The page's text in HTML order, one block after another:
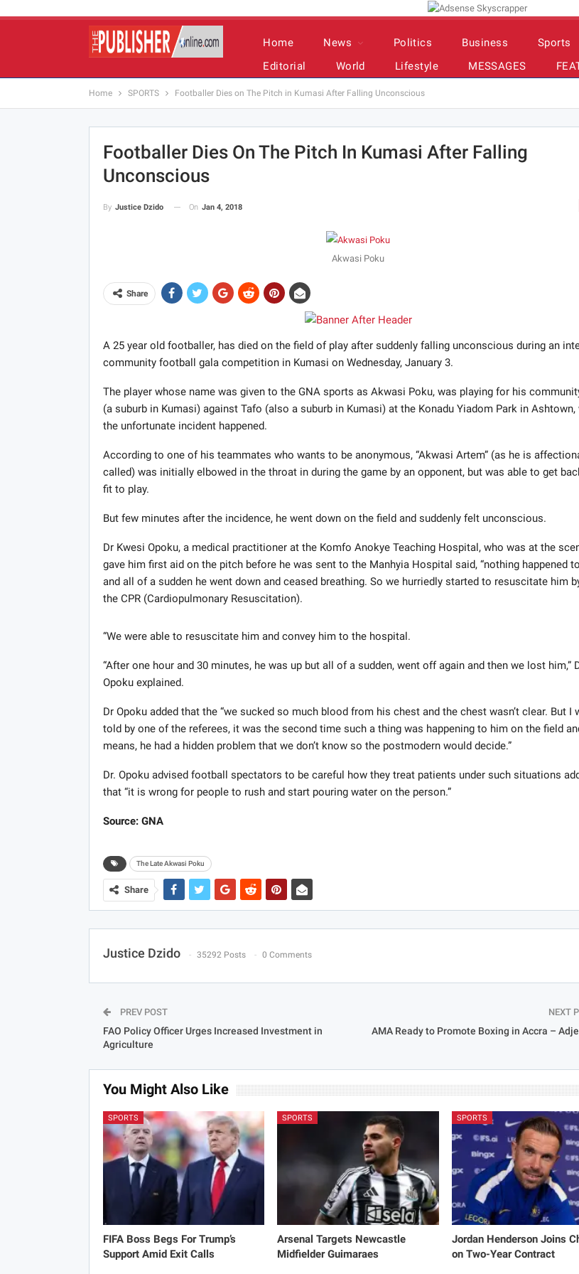
Home News Politics Business Sports
Editorial
World Lifestyle MESSAGES
Home SPORTS Footballer Dies on The Pitch in Kumasi After Falling Unconscious
Footballer Dies On The Pitch In Kumasi After Falling
Unconscious
By Justice Dzido On Jan 4, 2018
Akwasi Poku
Share
A 25 year old footballer, has died on the field of play after suddenly falling unconscious during an
community football gala competition in Kumasi on Wednesday, January 3.
The player whose name was given to the GNA sports as Akwasi Poku, was playing for his
(a suburb in Kumasi) against Tafo (also a suburb in Kumasi) at the Konadu Yiadom Park in Ashtown,
the unfortunate incident happened.
According to one of his teammates who wants to be anonymous, “Akwasi Artem” (as he is
called) was initially elbowed in the throat in during the game by an opponent, but was able to get
fit to play.
But few minutes after the incidence, he went down on the field and suddenly felt unconscious.
Dr Kwesi Opoku, a medical practitioner at the Komfo Anokye Teaching Hospital, who was at the
gave him first aid on the pitch before he was sent to the Manhyia Hospital said, “nothing happened
and all of a sudden he went down and ceased breathing. So we hurriedly started to resuscitate him
the CPR (Cardiopulmonary Resuscitation).
“We were able to resuscitate him and convey him to the hospital.
“After one hour and 30 minutes, he was up but all of a sudden, went off again and then we lost him,”
Opoku explained.
Dr Opoku added that the “we sucked so much blood from his chest and the chest wasn’t clear. But I
told by one of the referees, it was the second time such a thing was happening to him on the field
means, he had a hidden problem that we don’t know so the postmodern would decide.”
Dr. Opoku advised football spectators to be careful how they treat patients under such situations
that “it is wrong for people to rush and start pouring water on the person.”
Source: GNA
The Late Akwasi Poku
Share
Justice Dzido 35292 Posts 0 Comments
PREV POST
FAO Policy Officer Urges Increased Investment in
Agriculture
NEXT
AMA Ready to Promote Boxing in Accra –
You Might Also Like
SPORTS
FIFA Boss Begs For Trump’s
Support Amid Exit Calls
SPORTS
Arsenal Targets Newcastle
Midfielder Guimaraes
SPORTS
Jordan Henderson Joins
on Two-Year Contract